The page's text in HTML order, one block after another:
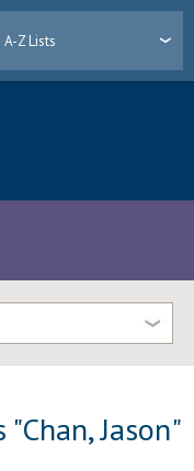
A-Z Lists
"Chan, Jason"